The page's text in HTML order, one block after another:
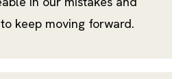
keep moving forward.